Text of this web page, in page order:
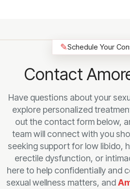
✎Schedule Your
Contact
Have questions about your
explore personalized
out the contact form below,
team will connect with you
seeking support for low libido,
erectile dysfunction, or
here to help confidentially and
sexual wellness matters, and